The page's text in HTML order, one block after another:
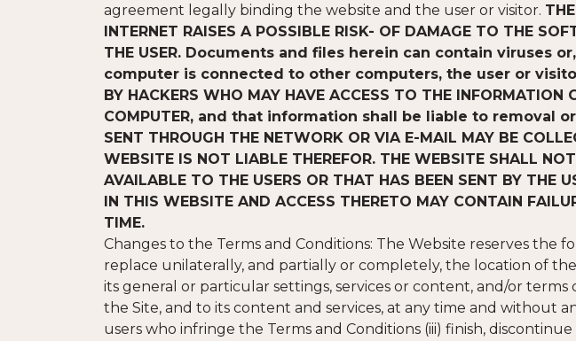
agreement legally binding the website and the user or visitor.
INTERNET RAISES A POSSIBLE RISK- OF DAMAGE TO THE
THE USER. Documents and files herein can contain viruses
computer is connected to other computers, the user or
BY HACKERS WHO MAY HAVE ACCESS TO THE INFORMATION
COMPUTER, and that information shall be liable to removal or
SENT THROUGH THE NETWORK OR VIA E-MAIL MAY BE
WEBSITE IS NOT LIABLE THEREFOR. THE WEBSITE SHALL
AVAILABLE TO THE USERS OR THAT HAS BEEN SENT BY THE
IN THIS WEBSITE AND ACCESS THERETO MAY CONTAIN
TIME.
Changes to the Terms and Conditions: The Website reserves the
replace unilaterally, and partially or completely, the location of
its general or particular settings, services or content, and/or terms
the Site, and to its content and services, at any time and without
users who infringe the Terms and Conditions (iii) finish,